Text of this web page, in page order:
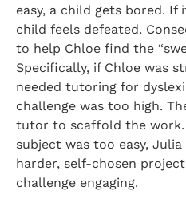
easy, a child gets bored. If
child feels defeated.
to help Chloe find the
Specifically, if Chloe was
needed tutoring for
challenge was too high.
tutor to scaffold the work.
subject was too easy, Julia
harder, self-chosen
challenge engaging.